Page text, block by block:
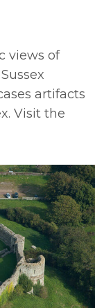
views of
artifacts
Visit the